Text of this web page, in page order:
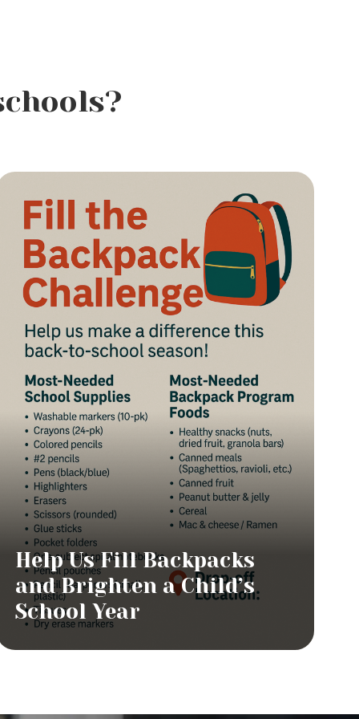
Help Us Fill Backpacks
and Brighten a Child’s
School Year